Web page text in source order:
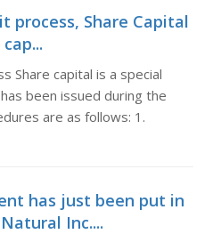
process, Share Capital
Share capital is a special
been issued during the
are as follows: 1.
has just been put in
Inc....